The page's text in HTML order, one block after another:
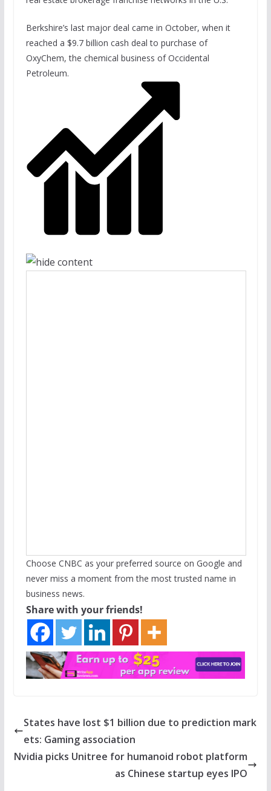
Berkshire’s last major deal came in October, when it
reached a $9.7 billion cash deal to purchase of
OxyChem, the chemical business of Occidental
Petroleum.
Choose CNBC as your preferred source on Google and
never miss a moment from the most trusted name in
business news.
Share with your friends!
States have lost $1 billion due to prediction mark
ets: Gaming association
Nvidia picks Unitree for humanoid robot platform
as Chinese startup eyes IPO